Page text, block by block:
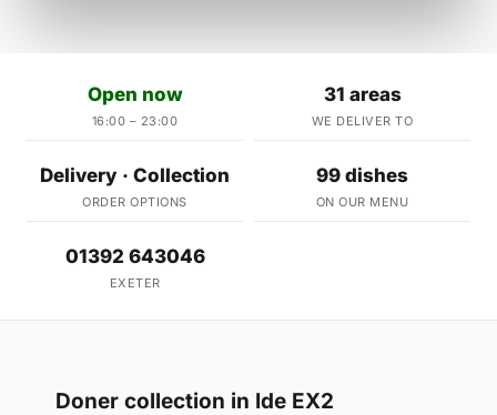
Open now
16:00 – 23:00
31 areas
WE DELIVER TO
Delivery · Collection
ORDER OPTIONS
99 dishes
ON OUR MENU
01392 643046
EXETER
Doner collection in Ide EX2